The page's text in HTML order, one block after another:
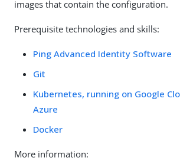
images that contain the configuration.
Prerequisite technologies and skills:
Ping Advanced Identity Software
Git
Kubernetes, running on Google
Azure
Docker
More information: